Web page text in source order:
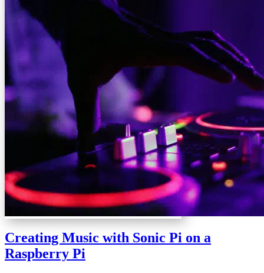
Creating Music with Sonic Pi on a
Raspberry Pi